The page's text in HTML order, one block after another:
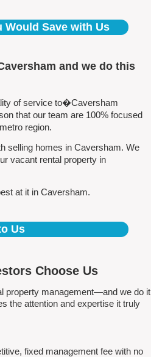
Would Save with Us
and we do this
of service to�Caversham
that our team are 100% focused
region.
selling homes in Caversham. We
vacant rental property in
at it in Caversham.
Us
Choose Us
property management—and we do it
the attention and expertise it truly
fixed management fee with no